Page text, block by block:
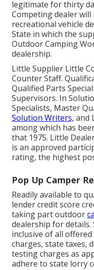
legitimate for thirty
Competing dealer
recreational vehicle
State in which the
Outdoor Camping
dealership.
Little Supplier Little
Counter Staff.
Qualified Parts
Supervisors. In
Specialists, Master
Solution Writers, and
among which has
that 1975. Little
is an approved
rating, the highest
Pop Up Camper
Readily available to
lender credit score
taking part outdoor
dealership for details.
inclusive of all
charges, state taxes,
testing charges as
adhere to state lorry